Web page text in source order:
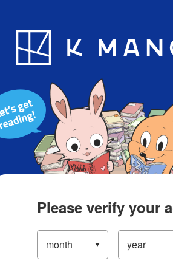
Blog App
Please verify your